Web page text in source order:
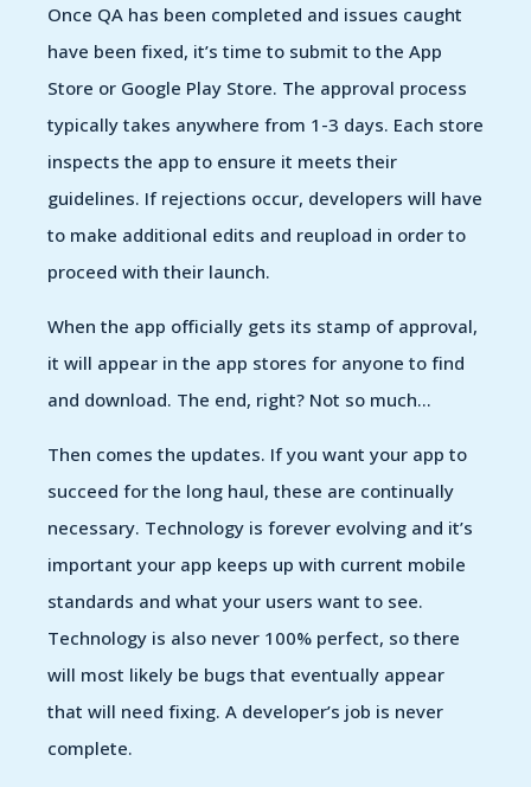
Once QA has been completed and issues caught
have been fixed, it’s time to submit to the App
Store or Google Play Store. The approval process
typically takes anywhere from 1-3 days. Each store
inspects the app to ensure it meets their
guidelines. If rejections occur, developers will have
to make additional edits and reupload in order to
proceed with their launch.
When the app officially gets its stamp of approval,
it will appear in the app stores for anyone to find
and download. The end, right? Not so much…
Then comes the updates. If you want your app to
succeed for the long haul, these are continually
necessary. Technology is forever evolving and it’s
important your app keeps up with current mobile
standards and what your users want to see.
Technology is also never 100% perfect, so there
will most likely be bugs that eventually appear
that will need fixing. A developer’s job is never
complete.